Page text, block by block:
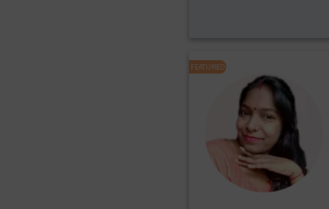
FEATURED